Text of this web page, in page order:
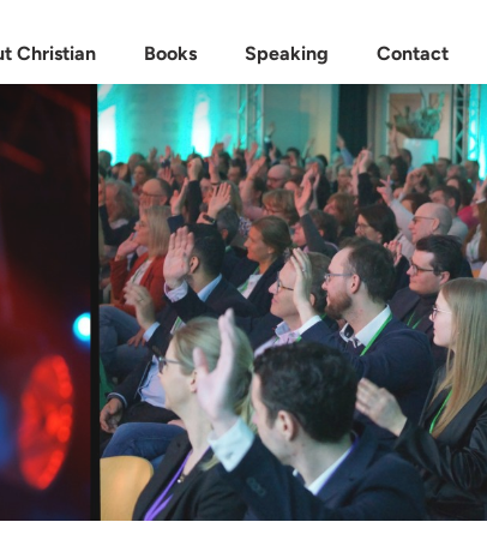
Christian Books Speaking Contact